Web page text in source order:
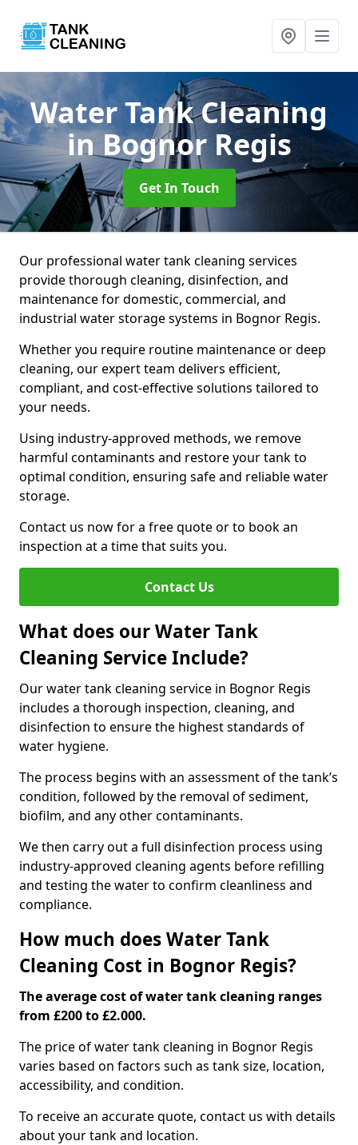
Water Tank Cleaning
in Bognor Regis
Get In Touch
Our professional water tank cleaning services
provide thorough cleaning, disinfection, and
maintenance for domestic, commercial, and
industrial water storage systems in Bognor Regis.
Whether you require routine maintenance or deep
cleaning, our expert team delivers efficient,
compliant, and cost-effective solutions tailored to
your needs.
Using industry-approved methods, we remove
harmful contaminants and restore your tank to
optimal condition, ensuring safe and reliable water
storage.
Contact us now for a free quote or to book an
inspection at a time that suits you.
Contact Us
What does our Water Tank
Cleaning Service Include?
Our water tank cleaning service in Bognor Regis
includes a thorough inspection, cleaning, and
disinfection to ensure the highest standards of
water hygiene.
The process begins with an assessment of the tank’s
condition, followed by the removal of sediment,
biofilm, and any other contaminants.
We then carry out a full disinfection process using
industry-approved cleaning agents before refilling
and testing the water to confirm cleanliness and
compliance.
How much does Water Tank
Cleaning Cost in Bognor Regis?
The average cost of water tank cleaning ranges
from £200 to £2.000.
The price of water tank cleaning in Bognor Regis
varies based on factors such as tank size, location,
accessibility, and condition.
To receive an accurate quote, contact us with details
about your tank and location.